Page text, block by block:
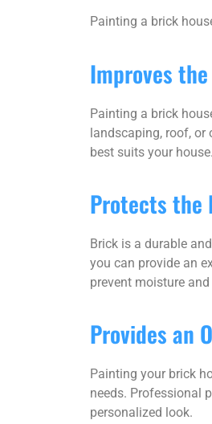
Painting a brick
Improves
Painting a brick
landscaping, roof, or
best suits your house.
Protects the
Brick is a durable
you can provide an
prevent moisture
Provides an
Painting your brick
needs. Professional
personalized look.